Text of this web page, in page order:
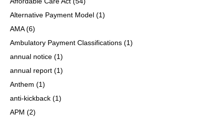
Alternative Payment Model (1)
AMA(6)
Ambulatory Payment Classifications (1)
annual notice (1)
annual report (1)
Anthem (1)
anti-kickback (1)
APM (2)